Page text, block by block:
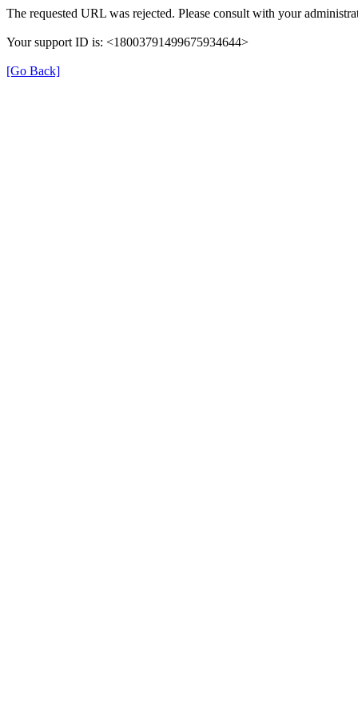
The requested URL was rejected. Please consult with your
Your support ID is: <18003791499675934644>
[Go Back]